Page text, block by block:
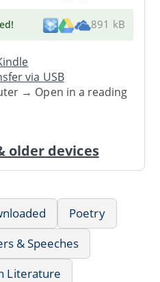
! 891 kB
via USB
→ Open in a reading
older devices
Poetry
& Speeches
Literature